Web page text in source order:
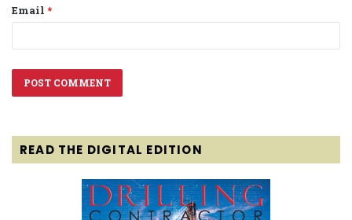
Email *
READ THE DIGITAL EDITION